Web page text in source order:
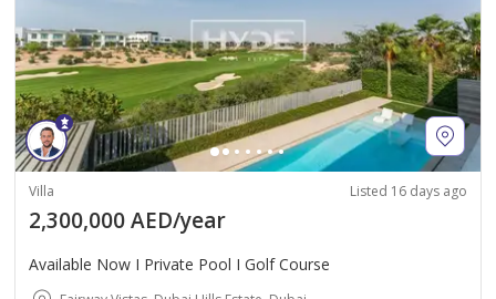
Villa Listed 16 days ago
2,300,000 AED/year
Available Now I Private Pool I Golf Course